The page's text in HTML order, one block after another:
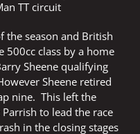
TT circuit
the season and British
500cc class by a home
Sheene qualifying
Sheene retired
nine. This left the
to lead the race
in the closing stages